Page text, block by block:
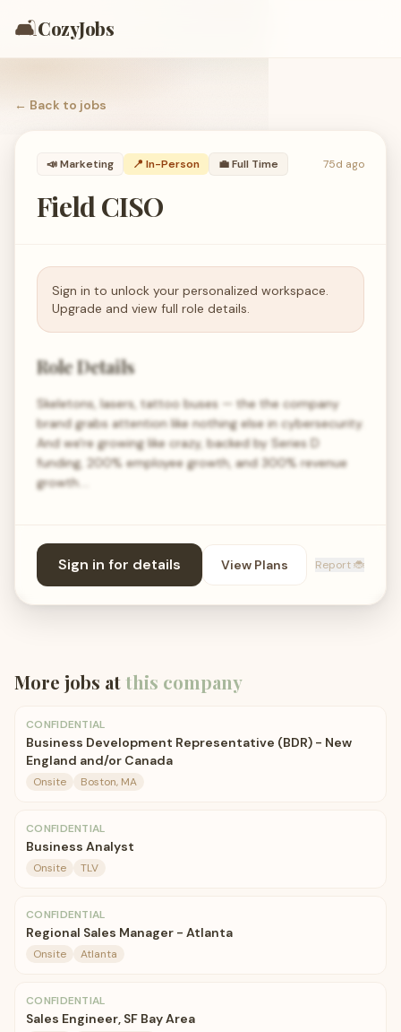
🛋️CozyJobs
← Back to jobs
📣Marketing 📍 In-Person 💼Full Time 75d ago
Field CISO
Sign in to unlock your personalized workspace.
Upgrade and view full role details.
Role Details
Skeletons, lasers, tattoo buses — the the company
brand grabs attention like nothing else in cybersecurity.
And we're growing like crazy, backed by Series D
funding, 200% employee growth, and 300% revenue
growth.…
Sign in for details View Plans Report 🐞
More jobs atthis company
CONFIDENTIAL
Business Development Representative (BDR) - New
England and/or Canada
Onsite Boston, MA
CONFIDENTIAL
Business Analyst
Onsite TLV
CONFIDENTIAL
Regional Sales Manager - Atlanta
Onsite Atlanta
CONFIDENTIAL
Sales Engineer, SF Bay Area